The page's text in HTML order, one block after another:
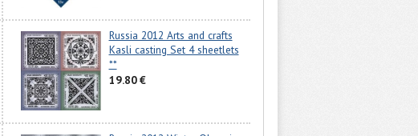
Russia 2012 Arts and crafts
Kasli casting Set 4 sheetlets
**
19.80 €